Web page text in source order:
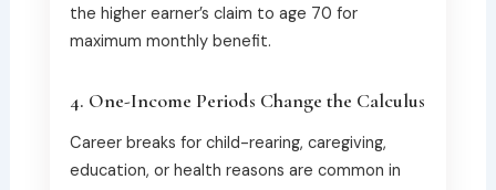
the higher earner’s claim to age 70 for
maximum monthly benefit.
4. One-Income Periods Change the Calculus
Career breaks for child-rearing, caregiving,
education, or health reasons are common in